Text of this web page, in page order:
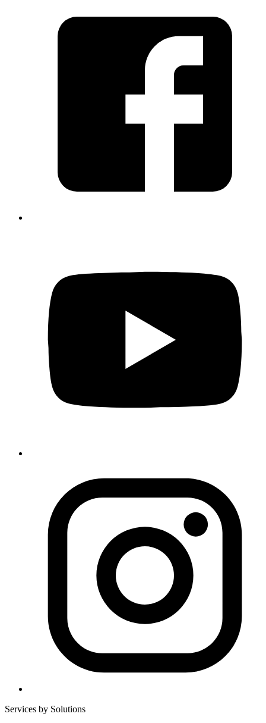
Services by Solutions